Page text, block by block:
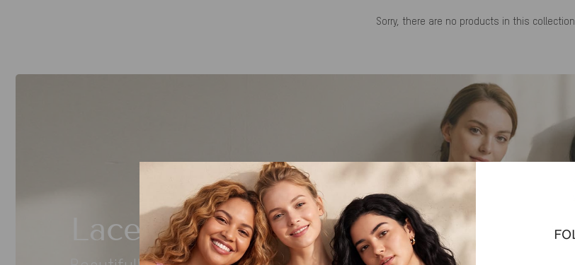
Sorry, there are no products in this collection
Lace You’ll Love.